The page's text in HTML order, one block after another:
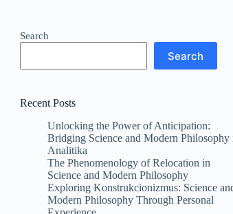
Search
Search
Recent Posts
Unlocking the Power of Anticipation:
Bridging Science and Modern Philosophy
Analitika
The Phenomenology of Relocation in
Science and Modern Philosophy
Exploring Konstrukcionizmus: Science
Modern Philosophy Through Personal